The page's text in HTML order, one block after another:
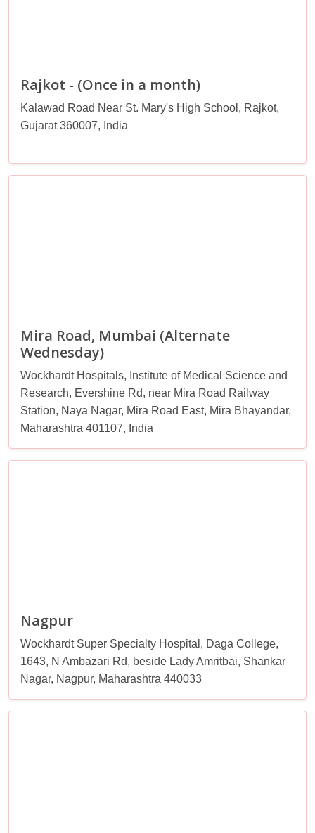
Rajkot - (Once in a month)
Kalawad Road Near St. Mary's High School, Rajkot,
Gujarat 360007, India
Mira Road, Mumbai (Alternate
Wednesday)
Wockhardt Hospitals, Institute of Medical Science and
Research, Evershine Rd, near Mira Road Railway
Station, Naya Nagar, Mira Road East, Mira Bhayandar,
Maharashtra 401107, India
Nagpur
Wockhardt Super Specialty Hospital, Daga College,
1643, N Ambazari Rd, beside Lady Amritbai, Shankar
Nagar, Nagpur, Maharashtra 440033